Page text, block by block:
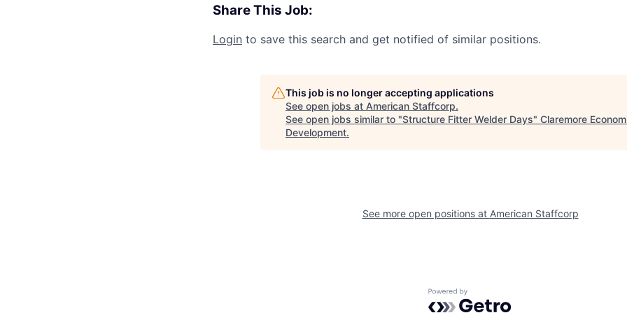
Share This Job:
Login to save this search and get notified of similar positions.
This job is no longer accepting applications
See open jobs at American Staffcorp.
See open jobs similar to "Structure Fitter Welder Days" Claremore
Development.
See more open positions at American Staffcorp
Powered by Getro.com